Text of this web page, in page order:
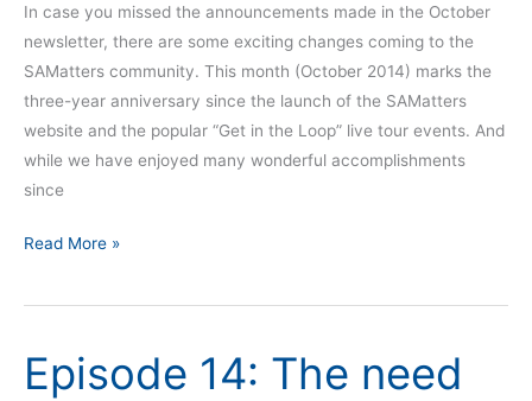
In case you missed the announcements made in the October
newsletter, there are some exciting changes coming to the
SAMatters community. This month (October 2014) marks the
three-year anniversary since the launch of the SAMatters
website and the popular “Get in the Loop” live tour events. And
while we have enjoyed many wonderful accomplishments
since
Read More »
Episode 14: The need
Episode
14: